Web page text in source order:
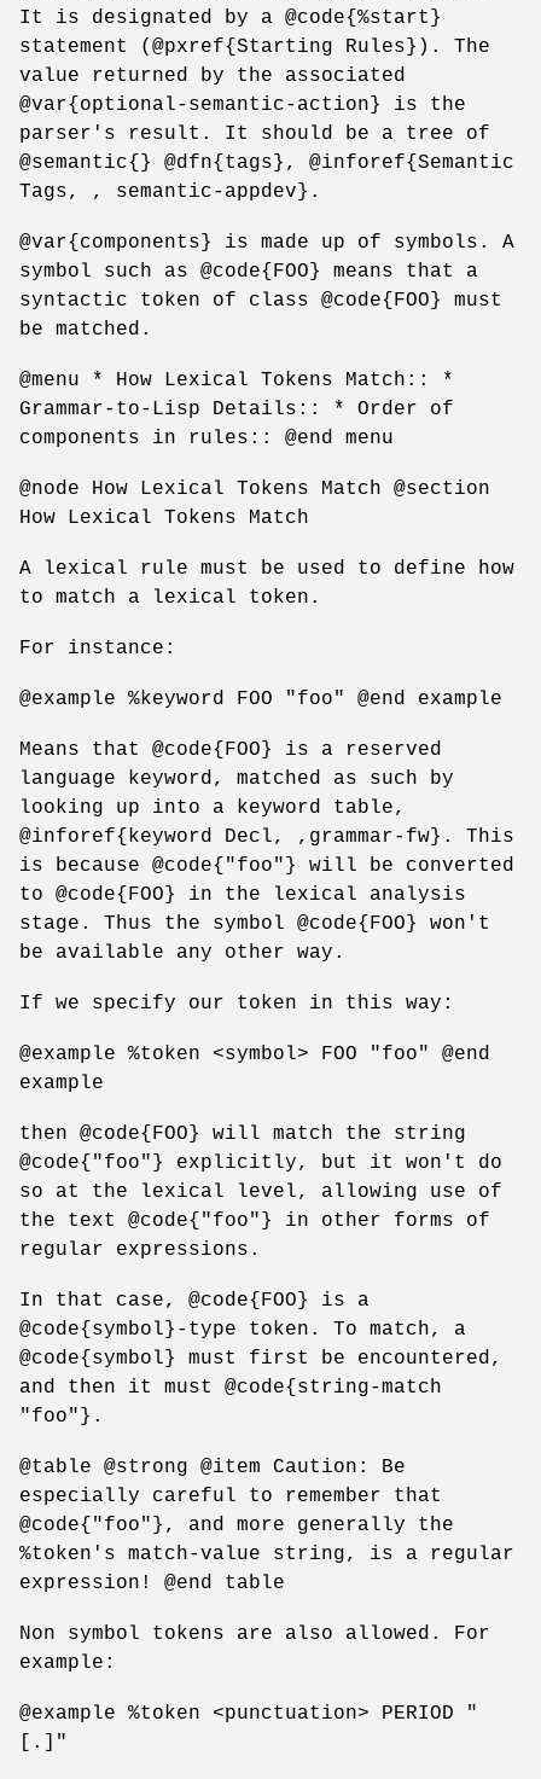
It is designated by a @code{%start}
statement (@pxref{Starting Rules}). The
value returned by the associated
@var{optional-semantic-action} is the
parser's result. It should be a tree of
@semantic{} @dfn{tags}, @inforef{Semantic
Tags, , semantic-appdev}.
@var{components} is made up of symbols. A
symbol such as @code{FOO} means that a
syntactic token of class @code{FOO} must
be matched.
@menu * How Lexical Tokens Match:: *
Grammar-to-Lisp Details:: * Order of
components in rules:: @end menu
@node How Lexical Tokens Match @section
How Lexical Tokens Match
A lexical rule must be used to define how
to match a lexical token.
For instance:
@example %keyword FOO "foo" @end example
Means that @code{FOO} is a reserved
language keyword, matched as such by
looking up into a keyword table,
@inforef{keyword Decl, ,grammar-fw}. This
is because @code{"foo"} will be converted
to @code{FOO} in the lexical analysis
stage. Thus the symbol @code{FOO} won't
be available any other way.
If we specify our token in this way:
@example %token <symbol> FOO "foo" @end
example
then @code{FOO} will match the string
@code{"foo"} explicitly, but it won't do
so at the lexical level, allowing use of
the text @code{"foo"} in other forms of
regular expressions.
In that case, @code{FOO} is a
@code{symbol}-type token. To match, a
@code{symbol} must first be encountered,
and then it must @code{string-match
"foo"}.
@table @strong @item Caution: Be
especially careful to remember that
@code{"foo"}, and more generally the
%token's match-value string, is a regular
expression! @end table
Non symbol tokens are also allowed. For
example:
@example %token <punctuation> PERIOD "
[.]"